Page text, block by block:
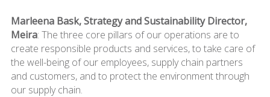
Marleena Bask, Strategy and Sustainability Director,
Meira: The three core pillars of our operations are to
create responsible products and services, to take care of
the well-being of our employees, supply chain partners
and customers, and to protect the environment through
our supply chain.